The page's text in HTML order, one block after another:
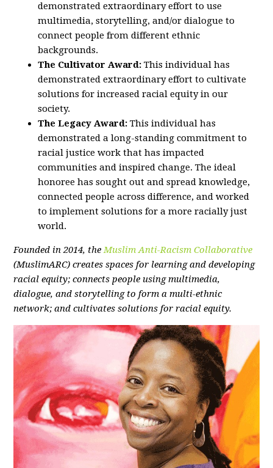
demonstrated extraordinary effort to use
multimedia, storytelling, and/or dialogue to
connect people from different ethnic
backgrounds.
The Cultivator Award:This individual has
demonstrated extraordinary effort to cultivate
solutions for increased racial equity in our
society.
The Legacy Award: This individual has
demonstrated a long-standing commitment to
racial justice work that has impacted
communities and inspired change. The ideal
honoree has sought out and spread knowledge,
connected people across difference, and worked
to implement solutions for a more racially just
world.
Founded in 2014, theMuslim Anti-Racism Collaborative
(MuslimARC) creates spaces for learning and developing
racial equity; connects people using multimedia,
dialogue, and storytelling to form a multi-ethnic
network; and cultivates solutions for racial equity.